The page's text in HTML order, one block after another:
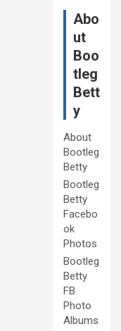
Abo
ut
Boo
tleg
Bett
y
About
Bootleg
Betty
Bootleg
Betty
Facebo
ok
Photos
Bootleg
Betty
FB
Photo
Albums